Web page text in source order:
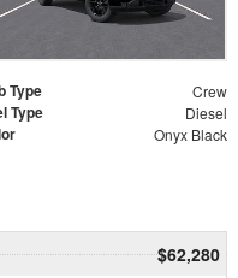
Type Crew
Type Diesel
Onyx Black
$62,280